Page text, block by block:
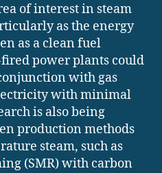
of interest in steam
as the energy
as a clean fuel
power plants could
with gas
with minimal
is also being
production methods
steam, such as
(SMR) with carbon